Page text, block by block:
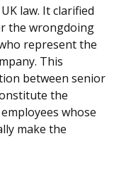
law. It clarified
the wrongdoing
represent the
This
between senior
the
whose
make the